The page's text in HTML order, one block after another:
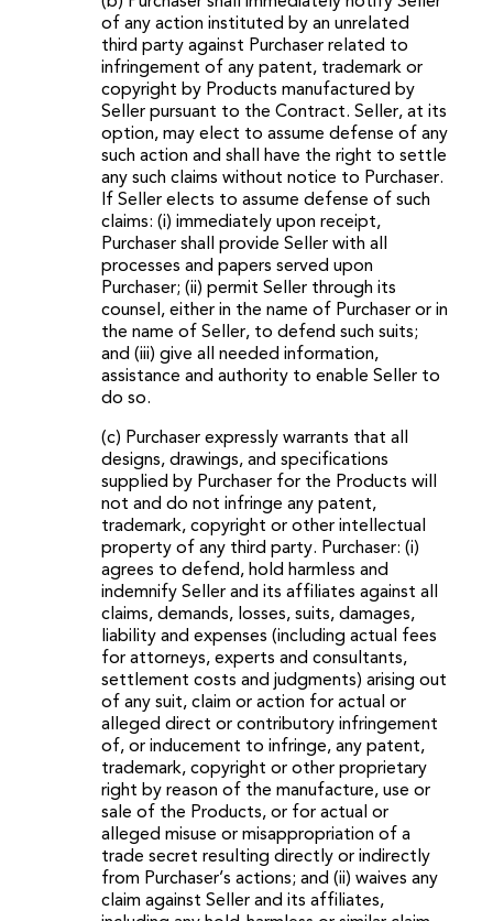
of any action instituted by an unrelated
third party against Purchaser related to
infringement of any patent, trademark or
copyright by Products manufactured by
Seller pursuant to the Contract. Seller, at its
option, may elect to assume defense of any
such action and shall have the right to settle
any such claims without notice to Purchaser.
If Seller elects to assume defense of such
claims: (i) immediately upon receipt,
Purchaser shall provide Seller with all
processes and papers served upon
Purchaser; (ii) permit Seller through its
counsel, either in the name of Purchaser or in
the name of Seller, to defend such suits;
and (iii) give all needed information,
assistance and authority to enable Seller to
do so.
(c) Purchaser expressly warrants that all
designs, drawings, and specifications
supplied by Purchaser for the Products will
not and do not infringe any patent,
trademark, copyright or other intellectual
property of any third party. Purchaser: (i)
agrees to defend, hold harmless and
indemnify Seller and its affiliates against all
claims, demands, losses, suits, damages,
liability and expenses (including actual fees
for attorneys, experts and consultants,
settlement costs and judgments) arising out
of any suit, claim or action for actual or
alleged direct or contributory infringement
of, or inducement to infringe, any patent,
trademark, copyright or other proprietary
right by reason of the manufacture, use or
sale of the Products, or for actual or
alleged misuse or misappropriation of a
trade secret resulting directly or indirectly
from Purchaser’s actions; and (ii) waives any
claim against Seller and its affiliates,